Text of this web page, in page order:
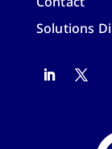
Solutions